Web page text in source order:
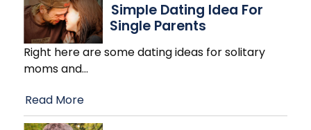
Simple Dating Idea For
Single Parents
Right here are some dating ideas for solitary
moms and…
Read More